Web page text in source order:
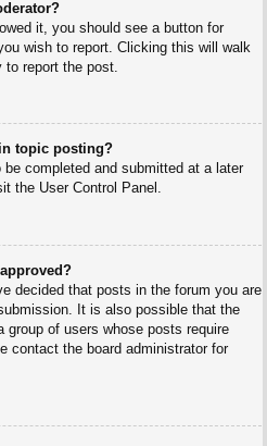
it, you should see a button for
wish to report. Clicking this will walk
report the post.
topic posting?
completed and submitted at a later
the User Control Panel.
decided that posts in the forum you are
It is also possible that the
group of users whose posts require
contact the board administrator for